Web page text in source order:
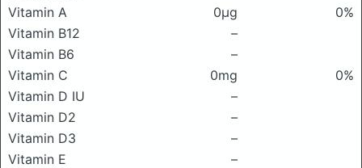
Vitamin A
0μg
0%
Vitamin B12
–
Vitamin B6
–
Vitamin C
0mg
0%
Vitamin D IU
–
Vitamin D2
–
Vitamin D3
–
Vitamin E
–